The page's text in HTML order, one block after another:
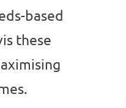
based
these